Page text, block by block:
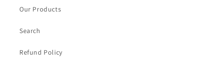
Our Products
Search
Refund Policy